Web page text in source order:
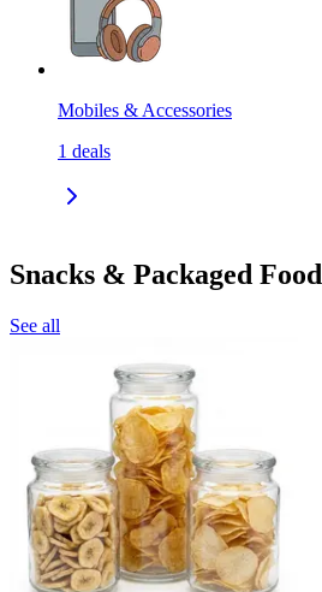
Mobiles & Accessories
1 deals
Snacks & Packaged Food
See all